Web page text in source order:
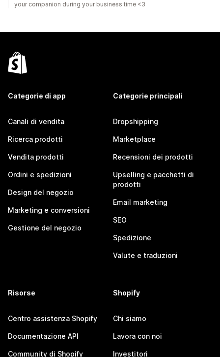
your companion during your business time <3
Categorie di app
Canali di vendita
Ricerca prodotti
Vendita prodotti
Ordini e spedizioni
Design del negozio
Marketing e conversioni
Gestione del negozio
Categorie principali
Dropshipping
Marketplace
Recensioni dei prodotti
Upselling e pacchetti di
prodotti
Email marketing
SEO
Spedizione
Valute e traduzioni
Risorse
Centro assistenza Shopify
Documentazione API
Community di Shopify
Shopify
Chi siamo
Lavora con noi
Investitori